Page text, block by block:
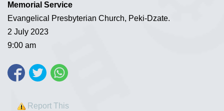
Memorial Service
Evangelical Presbyterian Church, Peki-Dzate.
2 July 2023
9:00 am
Report This